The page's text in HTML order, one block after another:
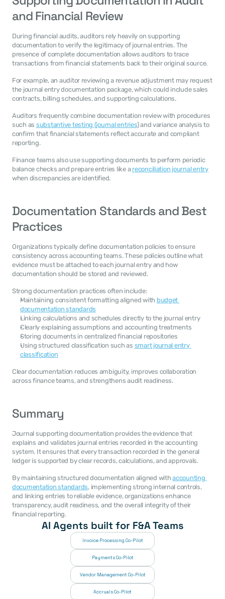
and Financial Review
During financial audits, auditors rely heavily on supporting
documentation to verify the legitimacy of journal entries. The
presence of complete documentation allows auditors to trace
transactions from financial statements back to their original source.
For example, an auditor reviewing a revenue adjustment may request
the journal entry documentation package, which could include sales
contracts, billing schedules, and supporting calculations.
Auditors frequently combine documentation review with procedures
such as substantive testing (journal entries) and variance analysis to
confirm that financial statements reflect accurate and compliant
reporting.
Finance teams also use supporting documents to perform periodic
balance checks and prepare entries like a reconciliation journal entry
when discrepancies are identified.
Documentation Standards and Best
Practices
Organizations typically define documentation policies to ensure
consistency across accounting teams. These policies outline what
evidence must be attached to each journal entry and how
documentation should be stored and reviewed.
Strong documentation practices often include:
Maintaining consistent formatting aligned with budget
documentation standards
Linking calculations and schedules directly to the journal entry
Clearly explaining assumptions and accounting treatments
Storing documents in centralized financial repositories
Using structured classification such as smart journal entry
classification
Clear documentation reduces ambiguity, improves collaboration
across finance teams, and strengthens audit readiness.
Summary
Journal supporting documentation provides the evidence that
explains and validates journal entries recorded in the accounting
system. It ensures that every transaction recorded in the general
ledger is supported by clear records, calculations, and approvals.
By maintaining structured documentation aligned with accounting
documentation standards, implementing strong internal controls,
and linking entries to reliable evidence, organizations enhance
transparency, audit readiness, and the overall integrity of their
financial reporting.
AI Agents built for F&A Teams
Invoice Processing Co-Pilot
Payments Co-Pilot
Vendor Management Co-Pilot
Accruals Co-Pilot